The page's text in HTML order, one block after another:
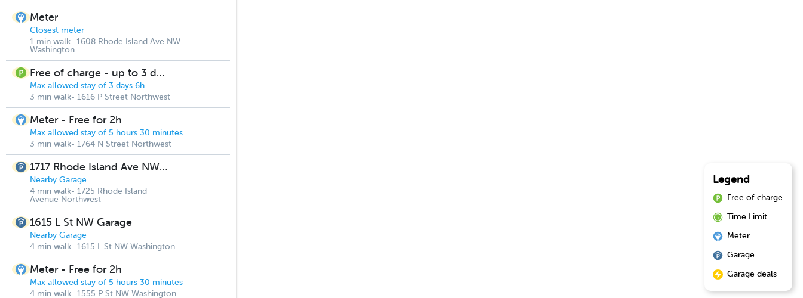
Meter
Closest meter
1 min walk- 1608 Rhode Island Ave NW
Washington
Free of charge - up to 3 days
Max allowed stay of 3 days 6h
3 min walk- 1616 P Street Northwest
Meter - Free for 2h
Max allowed stay of 5 hours 30 minutes
3 min walk- 1764 N Street Northwest
1717 Rhode Island Ave NW Parking
Nearby Garage
4 min walk- 1725 Rhode Island
Avenue Northwest
1615 L St NW Garage
Nearby Garage
4 min walk- 1615 L St NW Washington
Meter - Free for 2h
Max allowed stay of 5 hours 30 minutes
4 min walk- 1555 P St NW Washington
Legend
Free of charge
Time Limit
Meter
Garage
Garage deals